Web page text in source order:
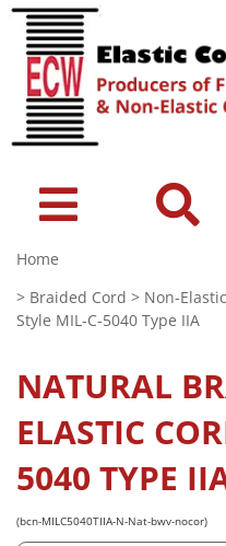
Home
> Braided Cord > Non-
Style MIL-C-5040 Type IIA
NATURAL
ELASTIC
5040 TYPE
(bcn-MILC5040TIIA-N-Nat-bwv-nocor)